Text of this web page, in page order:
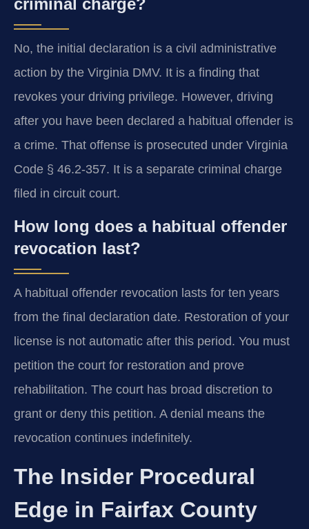
No, the initial declaration is a civil administrative
action by the Virginia DMV. It is a finding that
revokes your driving privilege. However, driving
after you have been declared a habitual offender is
a crime. That offense is prosecuted under Virginia
Code § 46.2-357. It is a separate criminal charge
filed in circuit court.
How long does a habitual offender
revocation last?
A habitual offender revocation lasts for ten years
from the final declaration date. Restoration of your
license is not automatic after this period. You must
petition the court for restoration and prove
rehabilitation. The court has broad discretion to
grant or deny this petition. A denial means the
revocation continues indefinitely.
The Insider Procedural
Edge in Fairfax County